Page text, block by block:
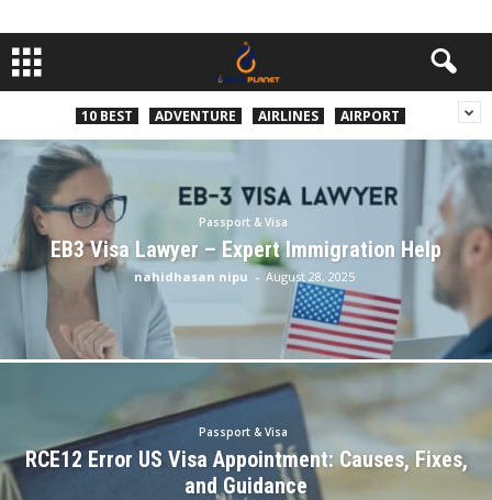
10 BEST ADVENTURE AIRLINES AIRPORT
Passport & Visa
EB3 Visa Lawyer – Expert Immigration Help
nahidhasan nipu - August 28, 2025
Passport & Visa
RCE12 Error US Visa Appointment: Causes, Fixes,
and Guidance